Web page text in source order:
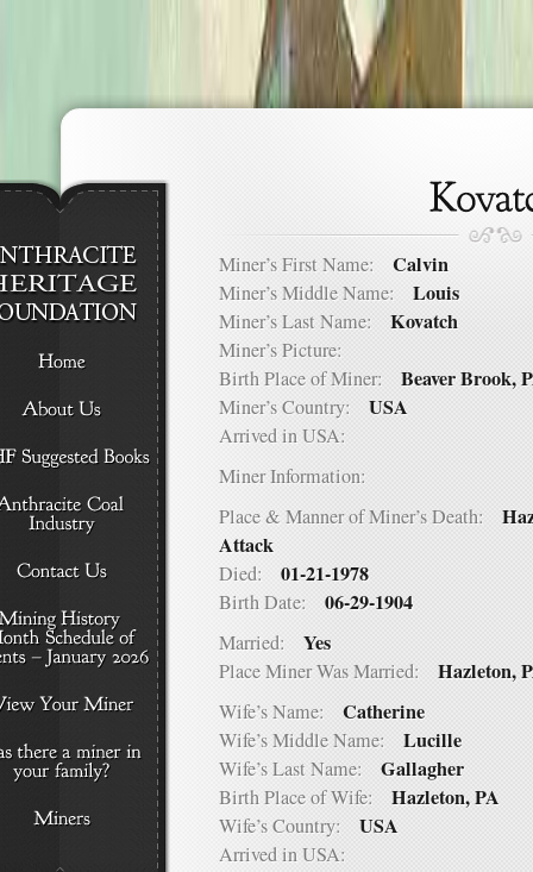
Miner’s First Name: Calvin
Miner’s Middle Name: Louis
Miner’s Last Name: Kovatch
Miner’s Picture:
Birth Place of Miner: Beaver Brook,
Miner’s Country: USA
Arrived in USA:
Miner Information:
Place & Manner of Miner’s Death:
Attack
Died: 01-21-1978
Birth Date: 06-29-1904
Married: Yes
Place Miner Was Married: Hazleton,
Wife’s Name: Catherine
Wife’s Middle Name: Lucille
Wife’s Last Name: Gallagher
Birth Place of Wife: Hazleton, PA
Wife’s Country: USA
Arrived in USA: